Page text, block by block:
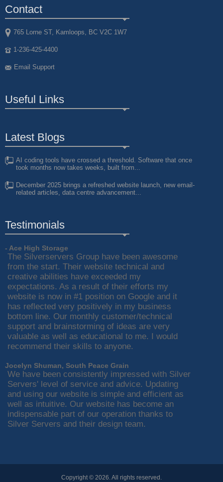
Contact
765 Lorne ST, Kamloops, BC V2C 1W7
1-236-425-4400
Email Support
Useful Links
Latest Blogs
AI coding tools have crossed a threshold. Software that once
took months now takes weeks, built from...
December 2025 brings a refreshed website launch, new email-
related articles, data centre advancement...
Testimonials
- Ace High Storage
The Silverservers Group have been awesome
from the start. Their website technical and
creative abilities have exceeded my
expectations. As a result of their efforts my
website is now in #1 position on Google and it
has reflected very positively in my business
bottom line. Our monthly customer/technical
support and brainstorming of ideas are very
valuable as well as educational to me. I would
recommend their skills to anyone.
Jocelyn Shuman, South Peace Grain
We have been consistently impressed with Silver
Servers' level of service and advice. Updating
and using our website is simple and efficient as
well as intuitive. Our website has become an
indispensable part of our operation thanks to
Silver Servers and their design team.
Copyright © 2026. All rights reserved.